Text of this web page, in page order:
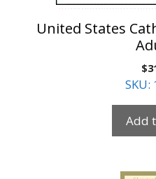
United States
$
SKU:
Add